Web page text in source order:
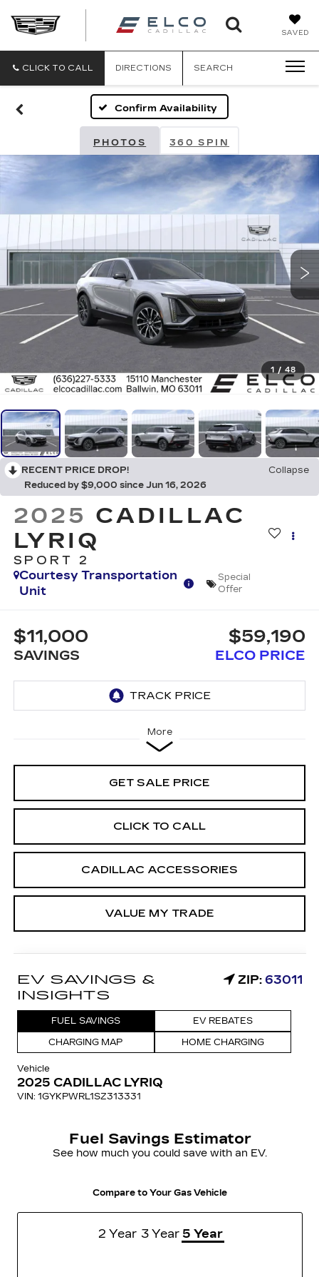
SAVED
ELCO
CLICK TO CALL DIRECTIONS SEARCH
Confirm Availability
PHOTOS 360 SPIN
1 / 48
RECENT PRICE DROP!
Collapse
Reduced by $9,000 since Jun 16, 2026
2025 CADILLAC
LYRIQ
SPORT 2
Courtesy Transportation
Unit
Special
Offer
$11,000
SAVINGS
$59,190
ELCO PRICE
More
GET SALE PRICE
CLICK TO CALL
CADILLAC ACCESSORIES
VALUE MY TRADE